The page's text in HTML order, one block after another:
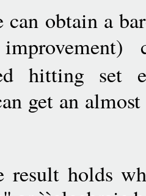
obtain a
hitting set
get an
result holds